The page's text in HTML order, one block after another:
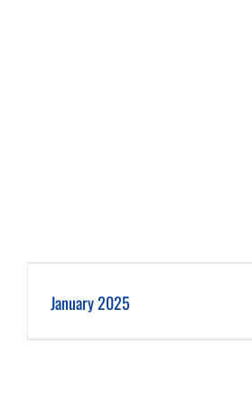
January 2025